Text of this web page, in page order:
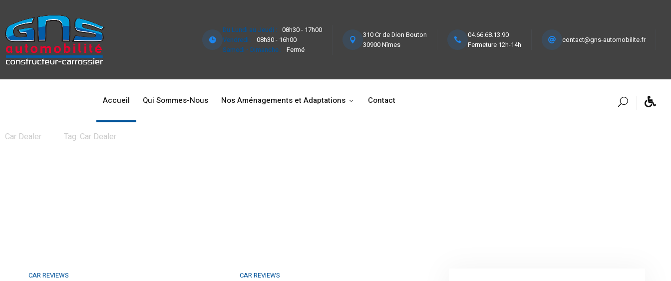
Du Lundi au Jeudi : 08h30 - 17h00
Vendredi : 08h30 - 16h00
Samedi - Dimanche : Fermé
310 Cr de Dion Bouton
30900 Nîmes
04.66.68.13.90
Fermeture 12h-14h
contact@gns-automobilite.fr
Accueil Qui Sommes-Nous Nos Aménagements et Adaptations Contact
Car Dealer Tag: Car Dealer
CAR REVIEWS CAR REVIEWS